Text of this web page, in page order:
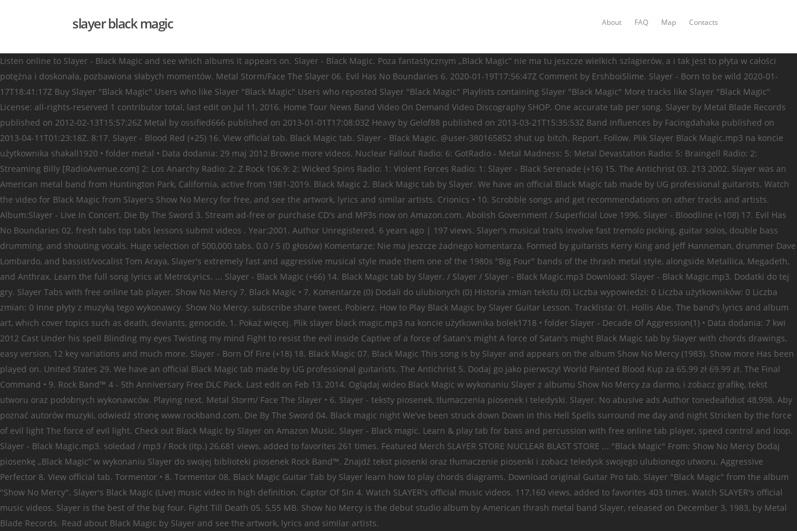
slayer black magic About FAQ Map Contacts
Listen online to Slayer - Black Magic and see which albums it appears on. Slayer - Black Magic. Poza fantastycznym „Black Magic” nie ma tu jeszcze wielkich szlagierów, a i tak jest to płyta w całości
potężna i doskonała, pozbawiona słabych momentów. Metal Storm/Face The Slayer 06. Evil Has No Boundaries 6. 2020-01-19T17:56:47Z Comment by ErshboiSlime. Slayer - Born to be wild 2020-01-
17T18:41:17Z Buy Slayer "Black Magic" Users who like Slayer "Black Magic" Users who reposted Slayer "Black Magic" Playlists containing Slayer "Black Magic" More tracks like Slayer "Black Magic"
License: all-rights-reserved 1 contributor total, last edit on Jul 11, 2016. Home Tour News Band Video On Demand Video Discography SHOP. One accurate tab per song. Slayer by Metal Blade Records
published on 2012-02-13T15:57:26Z Metal by ossified666 published on 2013-01-01T17:08:03Z Heavy by Gelof88 published on 2013-03-21T15:35:53Z Band Influences by Facingdahaka published on
2013-04-11T01:23:18Z. 8:17. Slayer - Blood Red (+25) 16. View official tab. Black Magic tab. Slayer - Black Magic. @user-380165852 shut up bitch. Report. Follow. Plik Slayer Black Magic.mp3 na koncie
użytkownika shakall1920 • folder metal • Data dodania: 29 maj 2012 Browse more videos. Nuclear Fallout Radio: 6: GotRadio - Metal Madness: 5: Metal Devastation Radio: 5: Braingell Radio: 2:
Streaming Billy [RadioAvenue.com] 2: Los Anarchy Radio: 2: Z Rock 106.9: 2: Wicked Spins Radio: 1: Violent Forces Radio: 1: Slayer - Black Serenade (+16) 15. The Antichrist 03. 213 2002. Slayer was an
American metal band from Huntington Park, California, active from 1981-2019. Black Magic 2. Black Magic tab by Slayer. We have an official Black Magic tab made by UG professional guitarists. Watch
the video for Black Magic from Slayer's Show No Mercy for free, and see the artwork, lyrics and similar artists. Crionics • 10. Scrobble songs and get recommendations on other tracks and artists.
Album:Slayer - Live In Concert. Die By The Sword 3. Stream ad-free or purchase CD's and MP3s now on Amazon.com. Abolish Government / Superficial Love 1996. Slayer - Bloodline (+108) 17. Evil Has
No Boundaries 02. fresh tabs top tabs lessons submit videos . Year:2001. Author Unregistered. 6 years ago | 197 views. Slayer's musical traits involve fast tremolo picking, guitar solos, double bass
drumming, and shouting vocals. Huge selection of 500,000 tabs. 0.0 / 5 (0 głosów) Komentarze: Nie ma jeszcze żadnego komentarza. Formed by guitarists Kerry King and Jeff Hanneman, drummer Dave
Lombardo, and bassist/vocalist Tom Araya, Slayer's extremely fast and aggressive musical style made them one of the 1980s "Big Four" bands of the thrash metal style, alongside Metallica, Megadeth,
and Anthrax. Learn the full song lyrics at MetroLyrics. ... Slayer - Black Magic (+66) 14. Black Magic tab by Slayer. / Slayer / Slayer - Black Magic.mp3 Download: Slayer - Black Magic.mp3. Dodatki do tej
gry. Slayer Tabs with free online tab player. Show No Mercy 7. Black Magic • 7. Komentarze (0) Dodali do ulubionych (0) Historia zmian tekstu (0) Liczba wypowiedzi: 0 Liczba użytkowników: 0 Liczba
zmian: 0 Inne płyty z muzyką tego wykonawcy. Show No Mercy. subscribe share tweet. Pobierz. How to Play Black Magic by Slayer Guitar Lesson. Tracklista: 01. Hollis Abe. The band's lyrics and album
art, which cover topics such as death, deviants, genocide, 1. Pokaż więcej. Plik slayer black magic.mp3 na koncie użytkownika bolek1718 • folder Slayer - Decade Of Aggression(1) • Data dodania: 7 kwi
2012 Cast Under his spell Blinding my eyes Twisting my mind Fight to resist the evil inside Captive of a force of Satan's might A force of Satan's might Black Magic tab by Slayer with chords drawings,
easy version, 12 key variations and much more. Slayer - Born Of Fire (+18) 18. Black Magic 07. Black Magic This song is by Slayer and appears on the album Show No Mercy (1983). Show more Has been
played on. United States 29. We have an official Black Magic tab made by UG professional guitarists. The Antichrist 5. Dodaj go jako pierwszy! World Painted Blood Kup za 65.99 zł 69.99 zł. The Final
Command • 9. Rock Band™ 4 - 5th Anniversary Free DLC Pack. Last edit on Feb 13, 2014. Oglądaj wideo Black Magic w wykonaniu Slayer z albumu Show No Mercy za darmo, i zobacz grafikę, tekst
utworu oraz podobnych wykonawców. Playing next. Metal Storm/ Face The Slayer • 6. Slayer - teksty piosenek, tłumaczenia piosenek i teledyski. Slayer. No abusive ads Author tonedeafidiot 48,998. Aby
poznać autorów muzyki, odwiedź stronę www.rockband.com. Die By The Sword 04. Black magic night We've been struck down Down in this Hell Spells surround me day and night Stricken by the force
of evil light The force of evil light. Check out Black Magic by Slayer on Amazon Music. Slayer - Black magic. Learn & play tab for bass and percussion with free online tab player, speed control and loop.
Slayer - Black Magic.mp3. soledad / mp3 / Rock (itp.) 26,681 views, added to favorites 261 times. Featured Merch SLAYER STORE NUCLEAR BLAST STORE ... "Black Magic" From: Show No Mercy Dodaj
piosenkę „Black Magic” w wykonaniu Slayer do swojej biblioteki piosenek Rock Band™. Znajdź tekst piosenki oraz tłumaczenie piosenki i zobacz teledysk swojego ulubionego utworu. Aggressive
Perfector 8. View official tab. Tormentor • 8. Tormentor 08. Black Magic Guitar Tab by Slayer learn how to play chords diagrams. Download original Guitar Pro tab. Slayer "Black Magic" from the album
"Show No Mercy". Slayer's Black Magic (Live) music video in high definition. Captor Of Sin 4. Watch SLAYER's official music videos. 117,160 views, added to favorites 403 times. Watch SLAYER's official
music videos. Slayer is the best of the big four. Fight Till Death 05. 5,55 MB. Show No Mercy is the debut studio album by American thrash metal band Slayer, released on December 3, 1983, by Metal
Blade Records. Read about Black Magic by Slayer and see the artwork, lyrics and similar artists.